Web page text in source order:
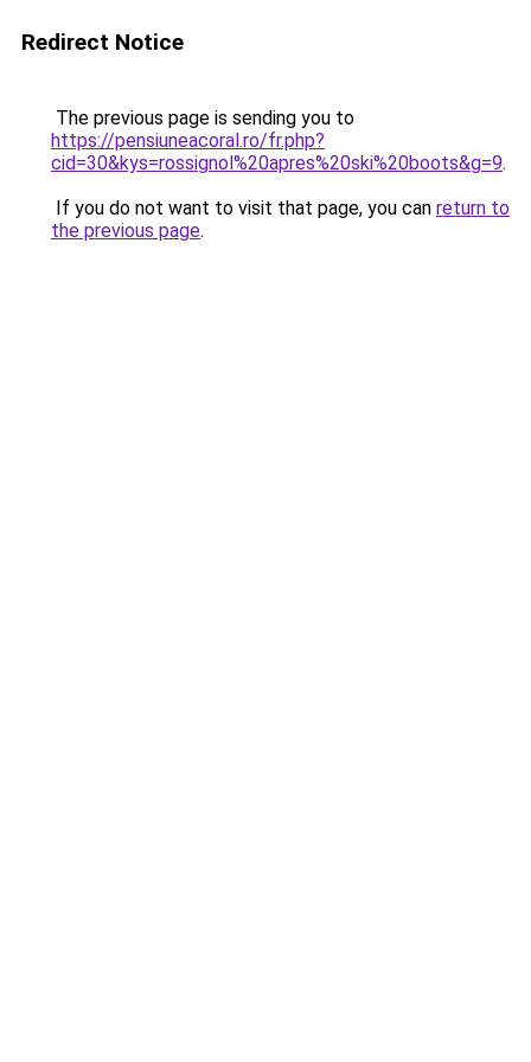
Redirect Notice
The previous page is sending you to
https://pensiuneacoral.ro/fr.php?
cid=30&kys=rossignol%20apres%20ski%20boots&g=9.
If you do not want to visit that page, you can return to
the previous page.